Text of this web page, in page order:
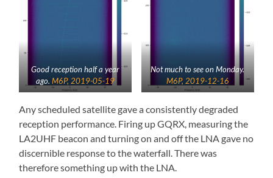
Good reception half a year
ago.M6P, 2019-05-19
Not much to see on Monday.
M6P, 2019-12-16
Any scheduled satellite gave a consistently degraded
reception performance. Firing up GQRX, measuring the
LA2UHF beacon and turning on and off the LNA gave no
discernible response to the waterfall. There was
therefore something up with the LNA.